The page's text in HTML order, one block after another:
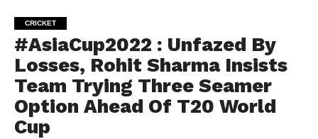
CRICKET
#AsiaCup2022 : Unfazed By
Losses, Rohit Sharma Insists
Team Trying Three Seamer
Option Ahead Of T20 World
Cup